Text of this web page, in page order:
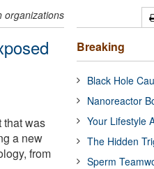
organizations
that was
a new
from
Breaking
Black Hole
Nanoreactor
Your Lifestyle
The Hidden
Sperm